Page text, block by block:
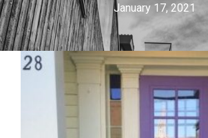
January 17, 2021